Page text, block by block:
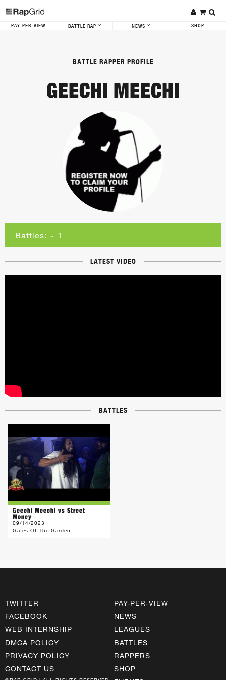
PAY-PER-VIEW BATTLE RAP NEWS SHOP
BATTLE RAPPER PROFILE
GEECHI MEECHI
Battles: ~ 1
LATEST VIDEO
BATTLES
Geechi Meechi vs Street
Money
09/14/2023
Gates Of The Garden
TWITTER
FACEBOOK
WEB INTERNSHIP
DMCA POLICY
PRIVACY POLICY
CONTACT US
PAY-PER-VIEW
NEWS
LEAGUES
BATTLES
RAPPERS
SHOP